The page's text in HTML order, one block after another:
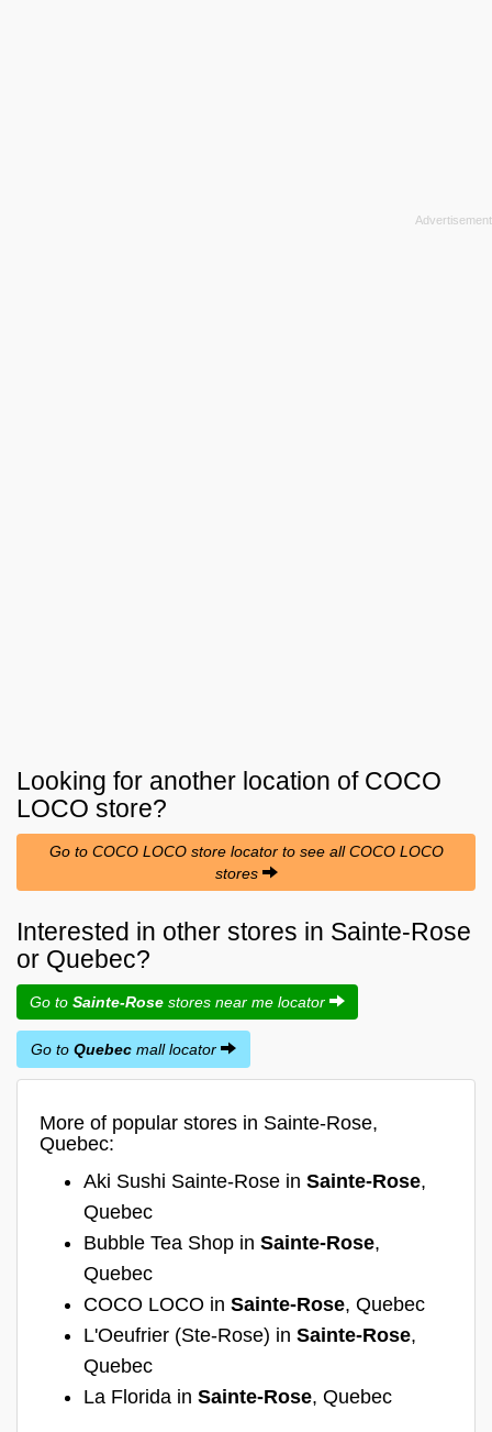
Looking for another location of COCO
LOCO store?
Go to COCO LOCO store locator to see all COCO LOCO
stores
Interested in other stores in Sainte-Rose
or Quebec?
Go to Sainte-Rose stores near me locator
Go to Quebec mall locator
More of popular stores in Sainte-Rose,
Quebec:
Aki Sushi Sainte-Rose in Sainte-Rose,
Quebec
Bubble Tea Shop in Sainte-Rose,
Quebec
COCO LOCO in Sainte-Rose, Quebec
L'Oeufrier (Ste-Rose) in Sainte-Rose,
Quebec
La Florida in Sainte-Rose, Quebec